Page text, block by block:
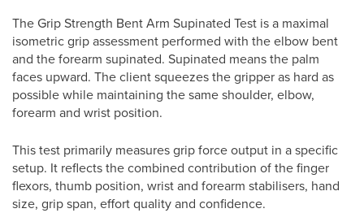
The Grip Strength Bent Arm Supinated Test is a maximal
isometric grip assessment performed with the elbow bent
and the forearm supinated. Supinated means the palm
faces upward. The client squeezes the gripper as hard as
possible while maintaining the same shoulder, elbow,
forearm and wrist position.
This test primarily measures grip force output in a specific
setup. It reflects the combined contribution of the finger
flexors, thumb position, wrist and forearm stabilisers, hand
size, grip span, effort quality and confidence.